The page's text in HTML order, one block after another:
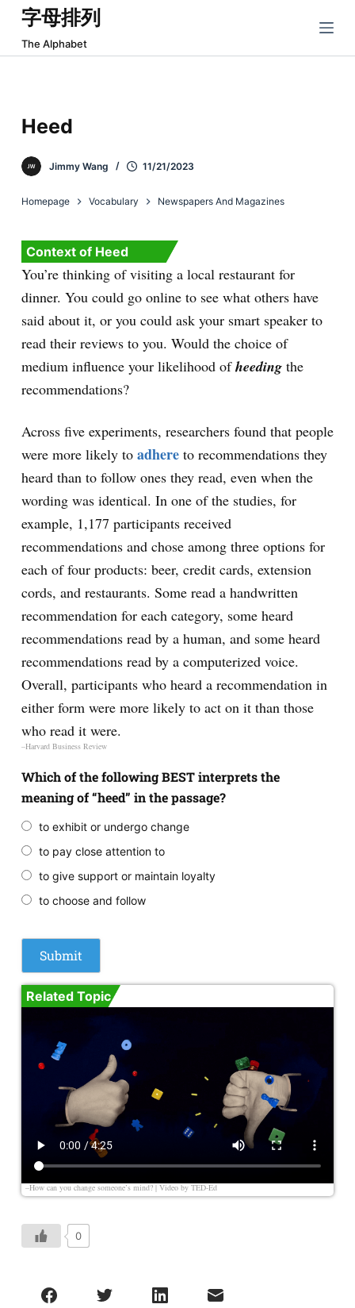
跳
过
内
字母排列
The Alphabet
Heed
Jimmy Wang 11/21/2023
Homepage Vocabulary Newspapers And Magazines
Context of Heed
You’re thinking of visiting a local restaurant for
dinner. You could go online to see what others have
said about it, or you could ask your smart speaker to
read their reviews to you. Would the choice of
medium influence your likelihood ofheedingthe
recommendations?
Across five experiments, researchers found that people
were more likely to adhereto recommendations they
heard than to follow ones they read, even when the
wording was identical. In one of the studies, for
example, 1,177 participants received
recommendations and chose among three options for
each of four products: beer, credit cards, extension
cords, and restaurants. Some read a handwritten
recommendation for each category, some heard
recommendations read by a human, and some heard
recommendations read by a computerized voice.
Overall, participants who heard a recommendation in
either form were more likely to act on it than those
who read it were.
–Harvard Business Review
Which of the following BEST interprets the
meaning of “heed” in the passage?
to exhibit or undergo change
to pay close attention to
to give support or maintain loyalty
to choose and follow
Related Topic
–How can you change someone’s mind? | Video by TED-Ed
0